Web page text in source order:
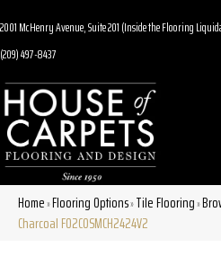
2001 McHenry Avenue, Suite 201 (Inside the Flooring
(209) 497-8437
Home»Flooring Options»Tile Flooring»
Charcoal F02COSMCH2424V2